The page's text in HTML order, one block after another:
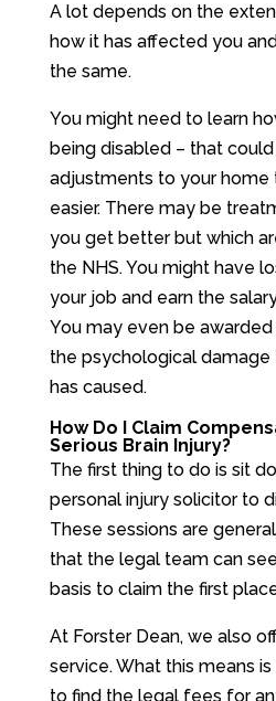
A lot depends on the
how it has affected you
the same.
You might need to learn
being disabled – that
adjustments to your home
easier. There may be
you get better but which
the NHS. You might have
your job and earn the
You may even be
the psychological
has caused.
How Do I Claim
Serious Brain Injury?
The first thing to do is sit
personal injury solicitor to
These sessions are
that the legal team can
basis to claim the first
At Forster Dean, we also
service. What this means
to find the legal fees for